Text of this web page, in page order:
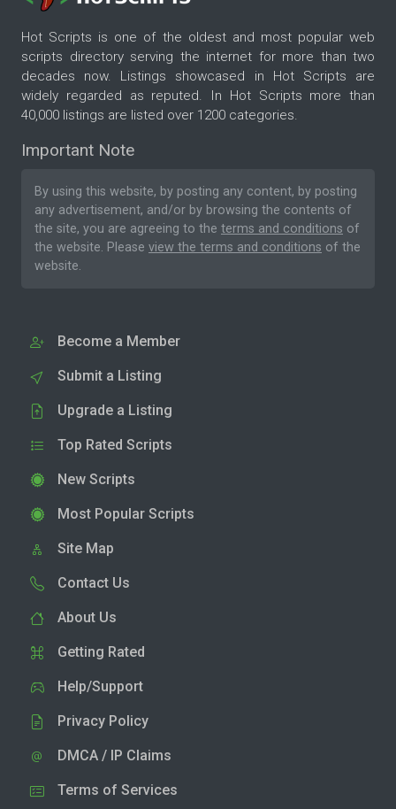
Hot Scripts is one of the oldest and most popular web
scripts directory serving the internet for more than two
decades now. Listings showcased in Hot Scripts are
widely regarded as reputed. In Hot Scripts more than
40,000 listings are listed over 1200 categories.
Important Note
By using this website, by posting any content, by posting
any advertisement, and/or by browsing the contents of
the site, you are agreeing to the terms and conditions of
the website. Please view the terms and conditions of the
website.
Become a Member
Submit a Listing
Upgrade a Listing
Top Rated Scripts
New Scripts
Most Popular Scripts
Site Map
Contact Us
About Us
Getting Rated
Help/Support
Privacy Policy
DMCA / IP Claims
Terms of Services